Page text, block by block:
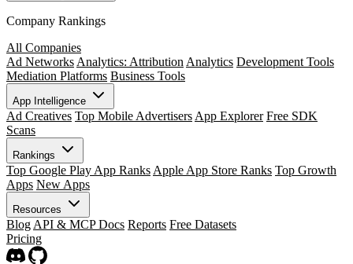
Company Rankings
All Companies
Ad Networks Analytics: Attribution Analytics Development Tools
Mediation Platforms Business Tools
App Intelligence
Ad Creatives Top Mobile Advertisers App Explorer Free SDK
Scans
Rankings
Top Google Play App Ranks Apple App Store Ranks Top Growth
Apps New Apps
Resources
Blog API & MCP Docs Reports Free Datasets
Pricing